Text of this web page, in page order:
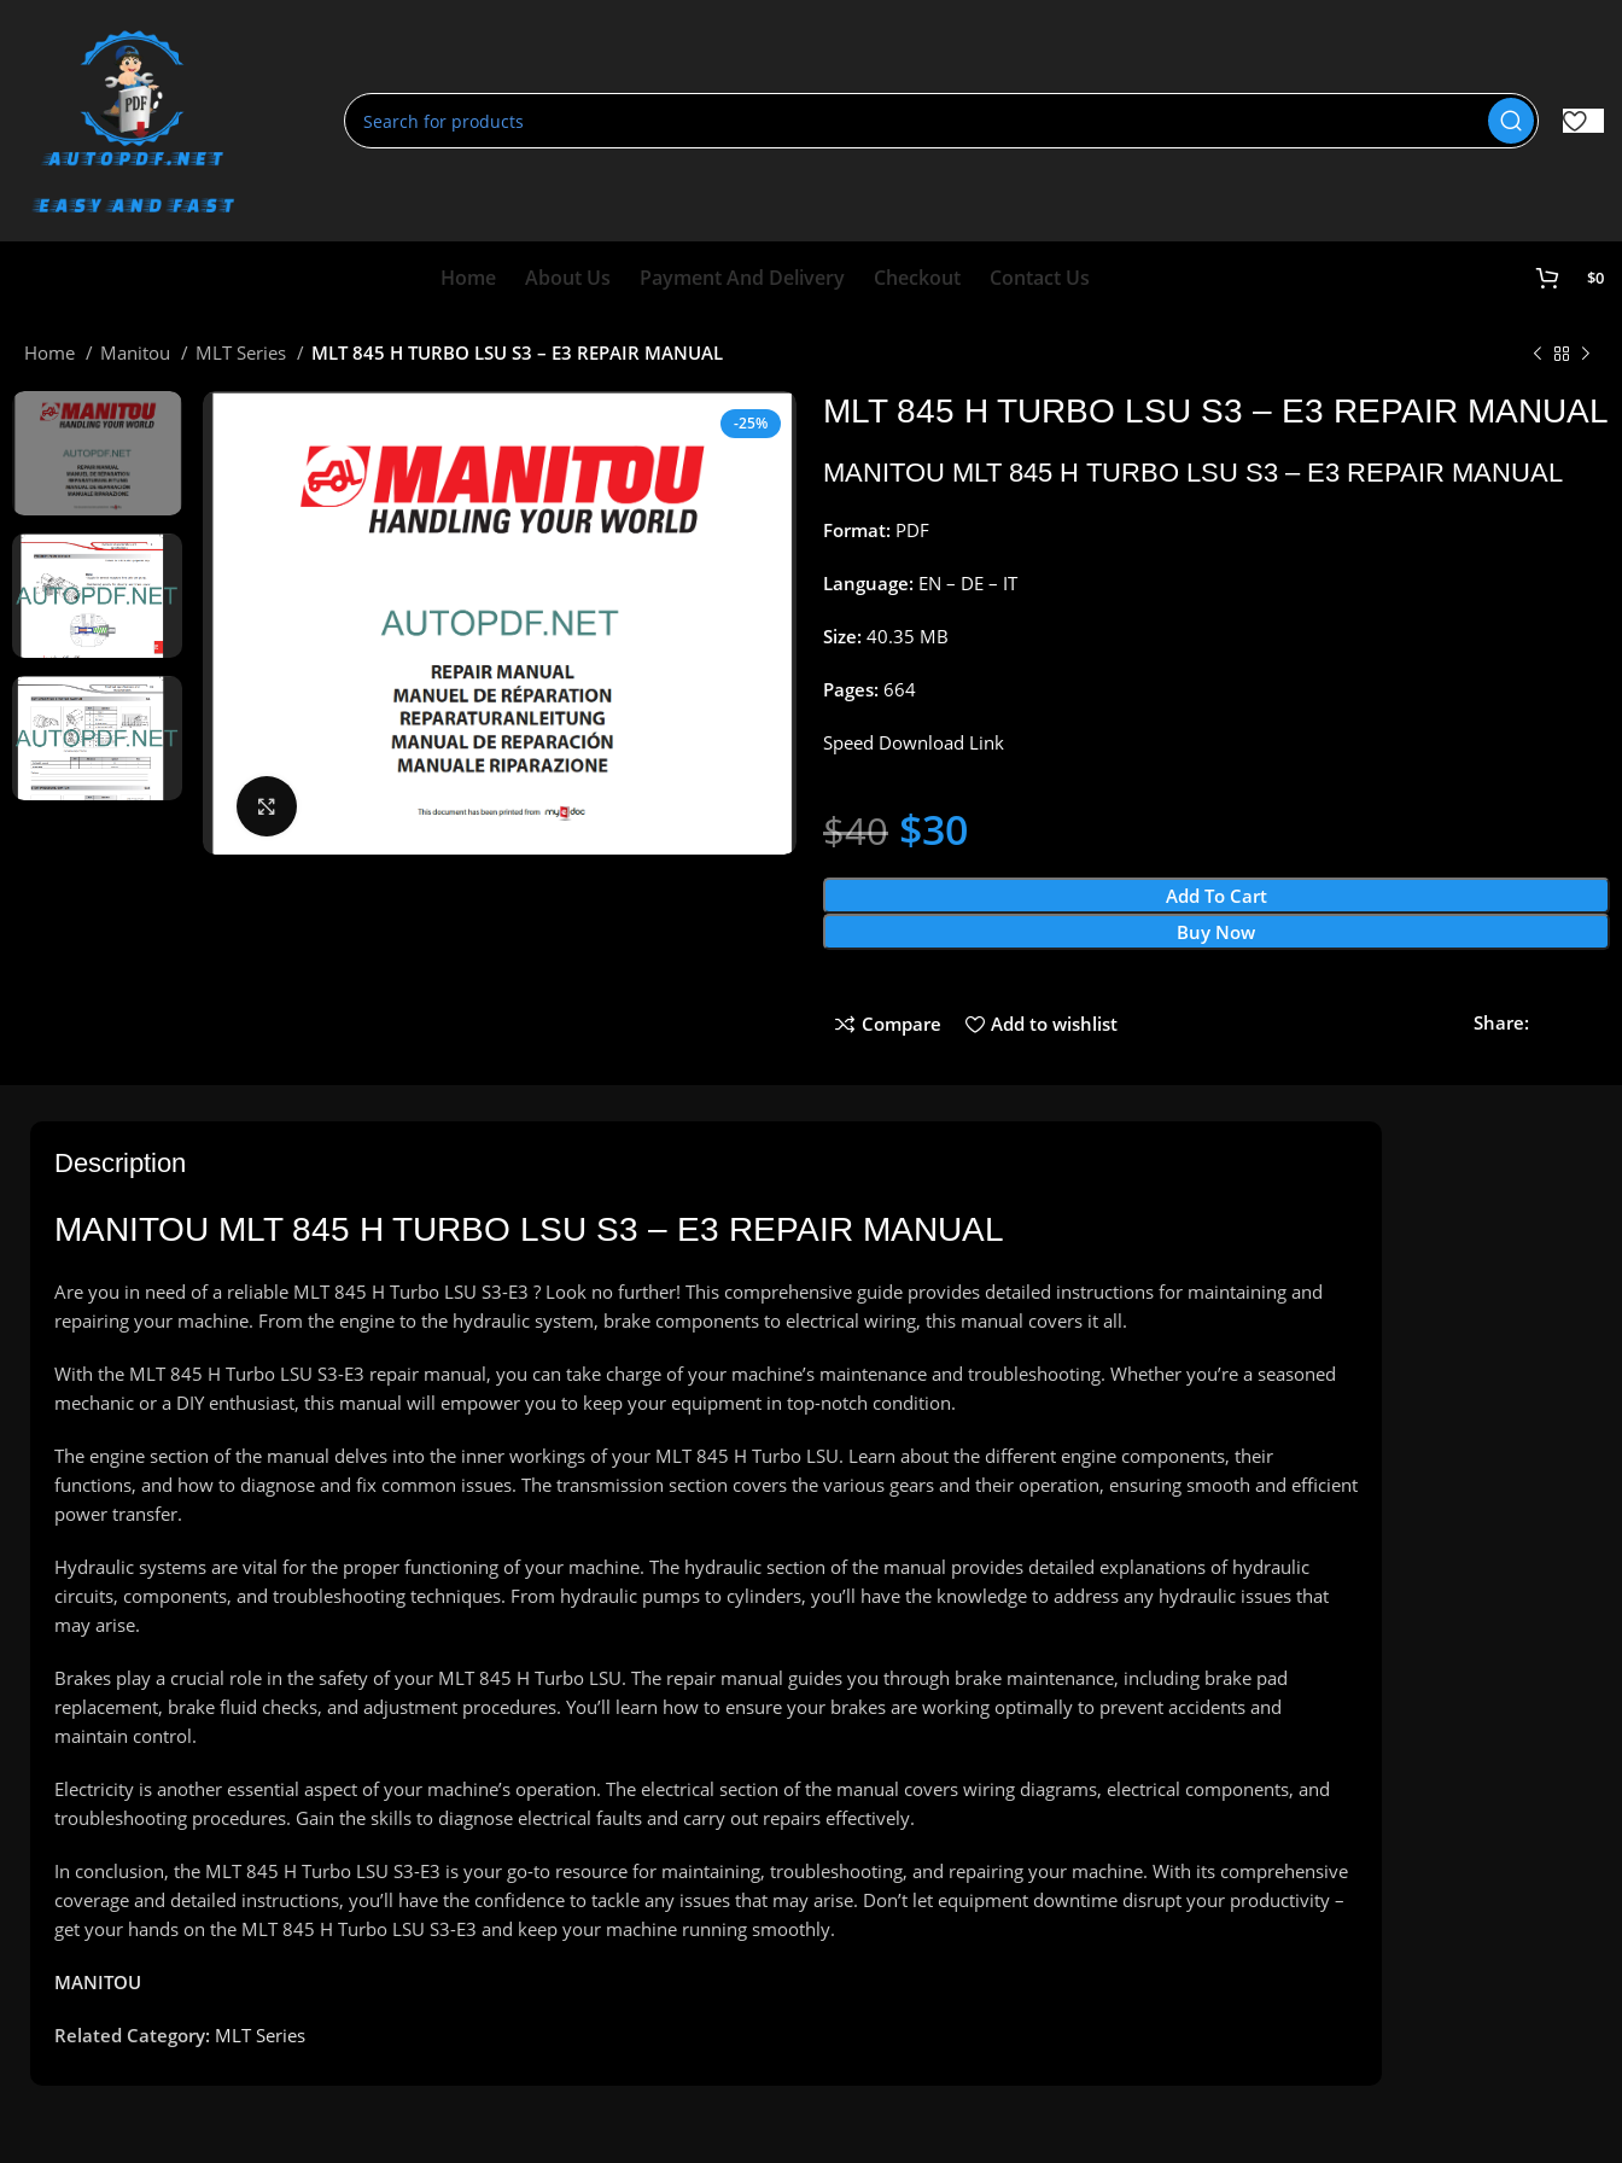
Home About Us Payment And Delivery Checkout Contact Us $0
Home Manitou MLT Series MLT 845 H TURBO LSU S3 – E3 REPAIR MANUAL
-25%
Click to enlarge
MLT 845 H TURBO LSU S3 – E3 REPAIR MANUAL
MANITOU MLT 845 H TURBO LSU S3 – E3 REPAIR MANUAL
Format: PDF
Language: EN – DE – IT
Size: 40.35 MB
Pages: 664
Speed Download Link
$40 $30
Add To Cart
Buy Now
Compare Add to wishlist Share:
Description
MANITOU MLT 845 H TURBO LSU S3 – E3 REPAIR MANUAL
Are you in need of a reliable MLT 845 H Turbo LSU S3-E3 ? Look no further! This comprehensive guide provides detailed instructions for maintaining and
repairing your machine. From the engine to the hydraulic system, brake components to electrical wiring, this manual covers it all.
With the MLT 845 H Turbo LSU S3-E3 repair manual, you can take charge of your machine’s maintenance and troubleshooting. Whether you’re a seasoned
mechanic or a DIY enthusiast, this manual will empower you to keep your equipment in top-notch condition.
The engine section of the manual delves into the inner workings of your MLT 845 H Turbo LSU. Learn about the different engine components, their
functions, and how to diagnose and fix common issues. The transmission section covers the various gears and their operation, ensuring smooth and efficient
power transfer.
Hydraulic systems are vital for the proper functioning of your machine. The hydraulic section of the manual provides detailed explanations of hydraulic
circuits, components, and troubleshooting techniques. From hydraulic pumps to cylinders, you’ll have the knowledge to address any hydraulic issues that
may arise.
Brakes play a crucial role in the safety of your MLT 845 H Turbo LSU. The repair manual guides you through brake maintenance, including brake pad
replacement, brake fluid checks, and adjustment procedures. You’ll learn how to ensure your brakes are working optimally to prevent accidents and
maintain control.
Electricity is another essential aspect of your machine’s operation. The electrical section of the manual covers wiring diagrams, electrical components, and
troubleshooting procedures. Gain the skills to diagnose electrical faults and carry out repairs effectively.
In conclusion, the MLT 845 H Turbo LSU S3-E3 is your go-to resource for maintaining, troubleshooting, and repairing your machine. With its comprehensive
coverage and detailed instructions, you’ll have the confidence to tackle any issues that may arise. Don’t let equipment downtime disrupt your productivity –
get your hands on the MLT 845 H Turbo LSU S3-E3 and keep your machine running smoothly.
MANITOU
Related Category: MLT Series